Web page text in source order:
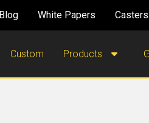
Blog White Papers Casters
Custom Products